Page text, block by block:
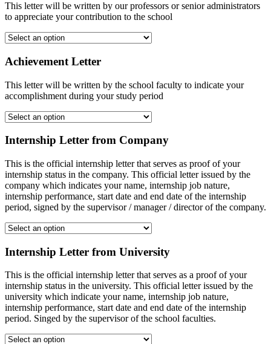
This letter will be written by our professors or senior administrators
to appreciate your contribution to the school
Achievement Letter
This letter will be written by the school faculty to indicate your
accomplishment during your study period
Internship Letter from Company
This is the official internship letter that serves as proof of your
internship status in the company. This official letter issued by the
company which indicates your name, internship job nature,
internship performance, start date and end date of the internship
period, signed by the supervisor / manager / director of the company.
Internship Letter from University
This is the official internship letter that serves as a proof of your
internship status in the university. This official letter issued by the
university which indicate your name, internship job nature,
internship performance, start date and end date of the internship
period. Singed by the supervisor of the school faculties.